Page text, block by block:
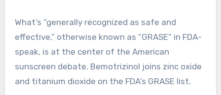
What’s “generally recognized as safe and
effective,” otherwise known as “GRASE” in FDA-
speak, is at the center of the American
sunscreen debate. Bemotrizinol joins zinc oxide
and titanium dioxide on the FDA’s GRASE list.